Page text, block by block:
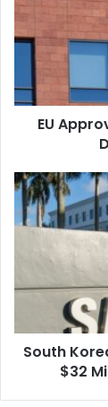
Plan
Divest
Cancer
Diagnostic
Test
MakerEU
South
Korea
Must
More
$32
Million
South
$32